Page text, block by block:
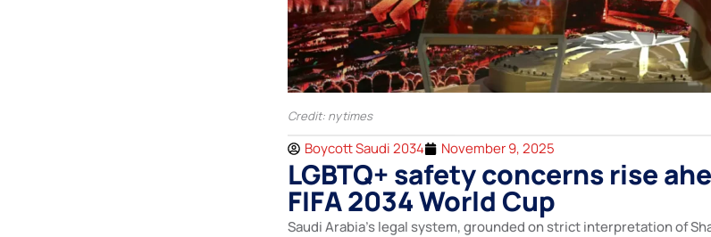
Credit: nytimes
Boycott Saudi 2034 November 9, 2025
LGBTQ+ safety concerns rise
FIFA 2034 World Cup
Saudi Arabia’s legal system, grounded on strict interpretation of